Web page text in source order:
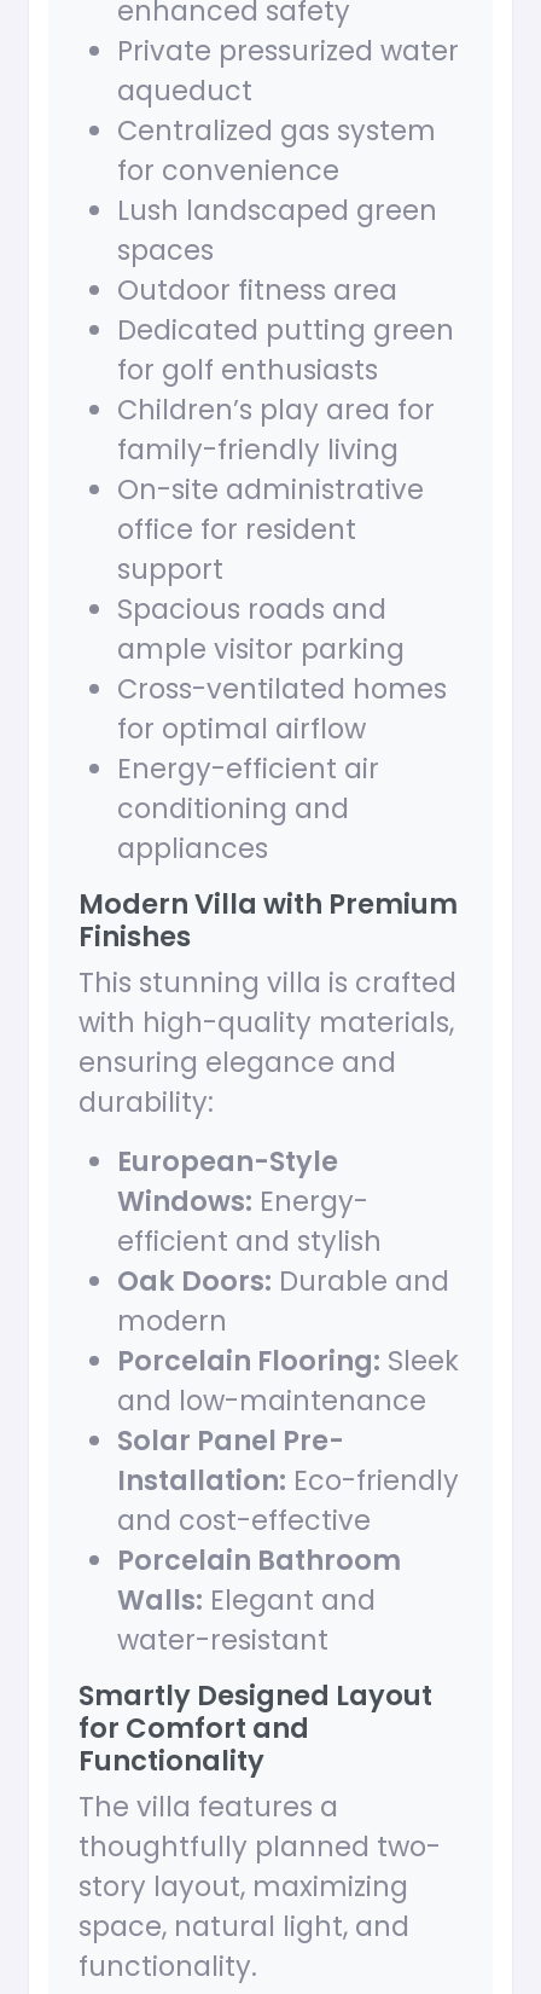
enhanced safety
Private pressurized water
aqueduct
Centralized gas system
for convenience
Lush landscaped green
spaces
Outdoor fitness area
Dedicated putting green
for golf enthusiasts
Children’s play area for
family-friendly living
On-site administrative
office for resident
support
Spacious roads and
ample visitor parking
Cross-ventilated homes
for optimal airflow
Energy-efficient air
conditioning and
appliances
Modern Villa with Premium
Finishes
This stunning villa is crafted
with high-quality materials,
ensuring elegance and
durability:
European-Style
Windows: Energy-
efficient and stylish
Oak Doors: Durable and
modern
Porcelain Flooring: Sleek
and low-maintenance
Solar Panel Pre-
Installation: Eco-friendly
and cost-effective
Porcelain Bathroom
Walls: Elegant and
water-resistant
Smartly Designed Layout
for Comfort and
Functionality
The villa features a
thoughtfully planned two-
story layout, maximizing
space, natural light, and
functionality.